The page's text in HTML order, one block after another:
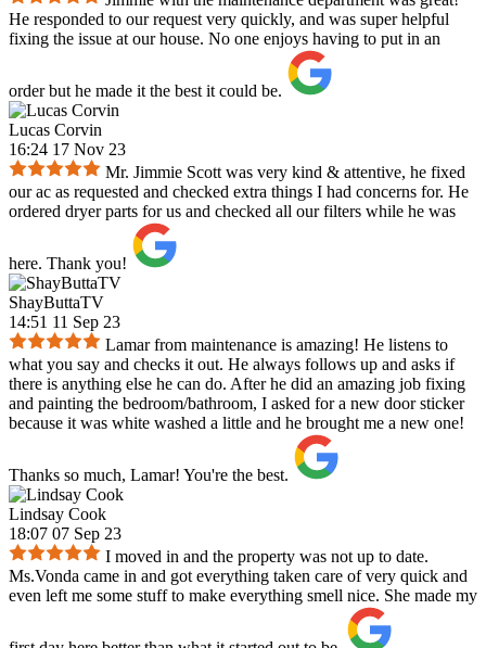
He responded to our request very quickly, and was super helpful
fixing the issue at our house. No one enjoys having to put in an
order but he made it the best it could be.
Lucas Corvin
16:24 17 Nov 23
Mr. Jimmie Scott was very kind & attentive, he fixed
our ac as requested and checked extra things I had concerns for. He
ordered dryer parts for us and checked all our filters while he was
here. Thank you!
ShayButtaTV
14:51 11 Sep 23
Lamar from maintenance is amazing! He listens to
what you say and checks it out. He always follows up and asks if
there is anything else he can do. After he did an amazing job fixing
and painting the bedroom/bathroom, I asked for a new door sticker
because it was white washed a little and he brought me a new one!
Thanks so much, Lamar! You're the best.
Lindsay Cook
18:07 07 Sep 23
I moved in and the property was not up to date.
Ms.Vonda came in and got everything taken care of very quick and
even left me some stuff to make everything smell nice. She made my